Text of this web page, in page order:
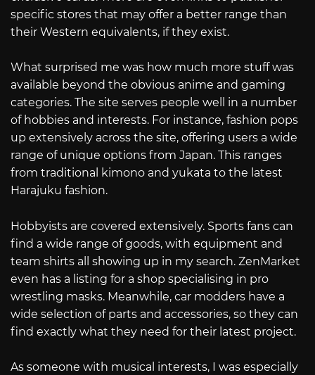
specific stores that may offer a better range than
their Western equivalents, if they exist.
What surprised me was how much more stuff was
available beyond the obvious anime and gaming
categories. The site serves people well in a number
of hobbies and interests. For instance, fashion pops
up extensively across the site, offering users a wide
range of unique options from Japan. This ranges
from traditional kimono and yukata to the latest
Harajuku fashion.
Hobbyists are covered extensively. Sports fans can
find a wide range of goods, with equipment and
team shirts all showing up in my search. ZenMarket
even has a listing for a shop specialising in pro
wrestling masks. Meanwhile, car modders have a
wide selection of parts and accessories, so they can
find exactly what they need for their latest project.
As someone with musical interests, I was especially